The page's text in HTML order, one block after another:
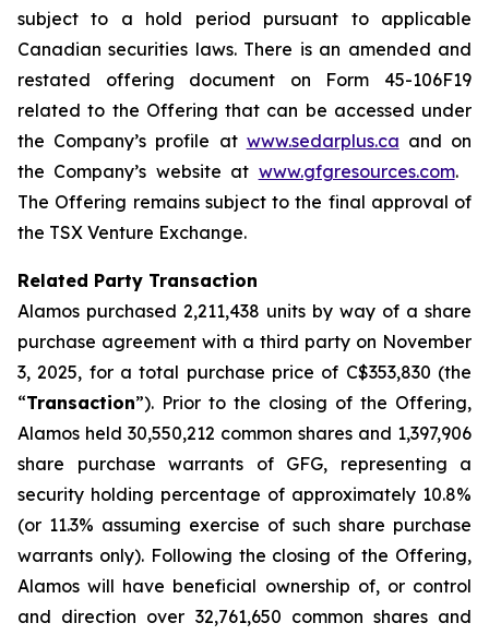
subject to a hold period pursuant to applicable
Canadian securities laws. There is an amended and
restated offering document on Form 45-106F19
related to the Offering that can be accessed under
the Company’s profile at www.sedarplus.ca and on
the Company’s website at www.gfgresources.com.
The Offering remains subject to the final approval of
the TSX Venture Exchange.
Related Party Transaction
Alamos purchased 2,211,438 units by way of a share
purchase agreement with a third party on November
3, 2025, for a total purchase price of C$353,830 (the
“Transaction”). Prior to the closing of the Offering,
Alamos held 30,550,212 common shares and 1,397,906
share purchase warrants of GFG, representing a
security holding percentage of approximately 10.8%
(or 11.3% assuming exercise of such share purchase
warrants only). Following the closing of the Offering,
Alamos will have beneficial ownership of, or control
and direction over 32,761,650 common shares and